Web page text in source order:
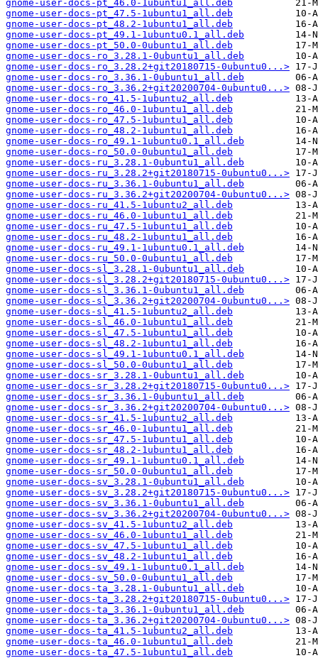
gnome-user-docs-pt_46.0-1ubuntu1_all.deb
gnome-user-docs-pt_47.5-1ubuntu1_all.deb
gnome-user-docs-pt_48.2-1ubuntu1_all.deb
gnome-user-docs-pt_49.1-1ubuntu0.1_all.deb
gnome-user-docs-pt_50.0-0ubuntu1_all.deb
gnome-user-docs-ro_3.28.1-0ubuntu1_all.deb
gnome-user-docs-ro_3.28.2+git20180715-0ubuntu0...>
gnome-user-docs-ro_3.36.1-0ubuntu1_all.deb
gnome-user-docs-ro_3.36.2+git20200704-0ubuntu0...>
gnome-user-docs-ro_41.5-1ubuntu2_all.deb
gnome-user-docs-ro_46.0-1ubuntu1_all.deb
gnome-user-docs-ro_47.5-1ubuntu1_all.deb
gnome-user-docs-ro_48.2-1ubuntu1_all.deb
gnome-user-docs-ro_49.1-1ubuntu0.1_all.deb
gnome-user-docs-ro_50.0-0ubuntu1_all.deb
gnome-user-docs-ru_3.28.1-0ubuntu1_all.deb
gnome-user-docs-ru_3.28.2+git20180715-0ubuntu0...>
gnome-user-docs-ru_3.36.1-0ubuntu1_all.deb
gnome-user-docs-ru_3.36.2+git20200704-0ubuntu0...>
gnome-user-docs-ru_41.5-1ubuntu2_all.deb
gnome-user-docs-ru_46.0-1ubuntu1_all.deb
gnome-user-docs-ru_47.5-1ubuntu1_all.deb
gnome-user-docs-ru_48.2-1ubuntu1_all.deb
gnome-user-docs-ru_49.1-1ubuntu0.1_all.deb
gnome-user-docs-ru_50.0-0ubuntu1_all.deb
gnome-user-docs-sl_3.28.1-0ubuntu1_all.deb
gnome-user-docs-sl_3.28.2+git20180715-0ubuntu0...>
gnome-user-docs-sl_3.36.1-0ubuntu1_all.deb
gnome-user-docs-sl_3.36.2+git20200704-0ubuntu0...>
gnome-user-docs-sl_41.5-1ubuntu2_all.deb
gnome-user-docs-sl_46.0-1ubuntu1_all.deb
gnome-user-docs-sl_47.5-1ubuntu1_all.deb
gnome-user-docs-sl_48.2-1ubuntu1_all.deb
gnome-user-docs-sl_49.1-1ubuntu0.1_all.deb
gnome-user-docs-sl_50.0-0ubuntu1_all.deb
gnome-user-docs-sr_3.28.1-0ubuntu1_all.deb
gnome-user-docs-sr_3.28.2+git20180715-0ubuntu0...>
gnome-user-docs-sr_3.36.1-0ubuntu1_all.deb
gnome-user-docs-sr_3.36.2+git20200704-0ubuntu0...>
gnome-user-docs-sr_41.5-1ubuntu2_all.deb
gnome-user-docs-sr_46.0-1ubuntu1_all.deb
gnome-user-docs-sr_47.5-1ubuntu1_all.deb
gnome-user-docs-sr_48.2-1ubuntu1_all.deb
gnome-user-docs-sr_49.1-1ubuntu0.1_all.deb
gnome-user-docs-sr_50.0-0ubuntu1_all.deb
gnome-user-docs-sv_3.28.1-0ubuntu1_all.deb
gnome-user-docs-sv_3.28.2+git20180715-0ubuntu0...>
gnome-user-docs-sv_3.36.1-0ubuntu1_all.deb
gnome-user-docs-sv_3.36.2+git20200704-0ubuntu0...>
gnome-user-docs-sv_41.5-1ubuntu2_all.deb
gnome-user-docs-sv_46.0-1ubuntu1_all.deb
gnome-user-docs-sv_47.5-1ubuntu1_all.deb
gnome-user-docs-sv_48.2-1ubuntu1_all.deb
gnome-user-docs-sv_49.1-1ubuntu0.1_all.deb
gnome-user-docs-sv_50.0-0ubuntu1_all.deb
gnome-user-docs-ta_3.28.1-0ubuntu1_all.deb
gnome-user-docs-ta_3.28.2+git20180715-0ubuntu0...>
gnome-user-docs-ta_3.36.1-0ubuntu1_all.deb
gnome-user-docs-ta_3.36.2+git20200704-0ubuntu0...>
gnome-user-docs-ta_41.5-1ubuntu2_all.deb
gnome-user-docs-ta_46.0-1ubuntu1_all.deb
gnome-user-docs-ta_47.5-1ubuntu1_all.deb